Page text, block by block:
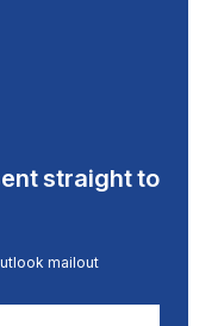
straight to
mailout